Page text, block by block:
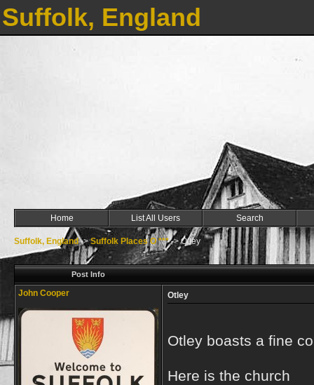
Suffolk, England
Home List All Users Search
Suffolk, England->Suffolk Places O ***->Otley
Post Info
John Cooper Otley
Otley boasts a fine
Here is the church